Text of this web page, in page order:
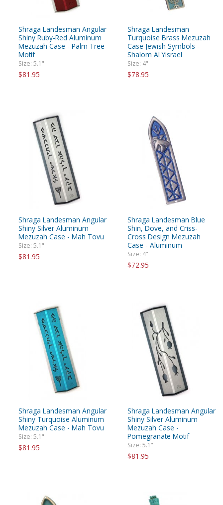
Shraga Landesman Angular
Shiny Ruby-Red Aluminum
Mezuzah Case - Palm Tree
Motif
Size: 5.1"
$81.95
Shraga Landesman
Turquoise Brass Mezuzah
Case Jewish Symbols -
Shalom Al Yisrael
Size: 4"
$78.95
Shraga Landesman Angular
Shiny Silver Aluminum
Mezuzah Case - Mah Tovu
Size: 5.1"
$81.95
Shraga Landesman Blue
Shin, Dove, and Criss-
Cross Design Mezuzah
Case - Aluminum
Size: 4"
$72.95
Shraga Landesman Angular
Shiny Turquoise Aluminum
Mezuzah Case - Mah Tovu
Size: 5.1"
$81.95
Shraga Landesman Angular
Shiny Silver Aluminum
Mezuzah Case -
Pomegranate Motif
Size: 5.1"
$81.95